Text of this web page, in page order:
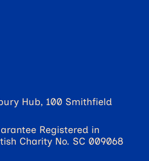
Hub, 100 Smithfield
Registered in
Charity No. SC 009068